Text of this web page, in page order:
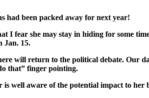
had been packed away for next year!
I fear she may stay in hiding for some
Jan. 15.
will return to the political debate. Our
that” finger pointing.
well aware of the potential impact to